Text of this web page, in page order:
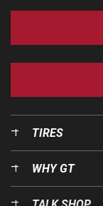
TIRES
WHY GT